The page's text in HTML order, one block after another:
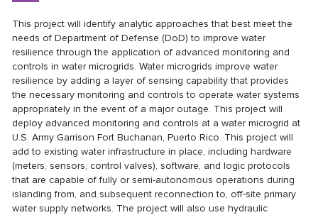
This project will identify analytic approaches that best meet the
needs of Department of Defense (DoD) to improve water
resilience through the application of advanced monitoring and
controls in water microgrids. Water microgrids improve water
resilience by adding a layer of sensing capability that provides
the necessary monitoring and controls to operate water systems
appropriately in the event of a major outage. This project will
deploy advanced monitoring and controls at a water microgrid at
U.S. Army Garrison Fort Buchanan, Puerto Rico. This project will
add to existing water infrastructure in place, including hardware
(meters, sensors, control valves), software, and logic protocols
that are capable of fully or semi-autonomous operations during
islanding from, and subsequent reconnection to, off-site primary
water supply networks. The project will also use hydraulic